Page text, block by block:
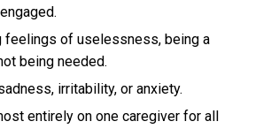
feelings of uselessness, being a
being needed.
irritability, or anxiety.
entirely on one caregiver for all